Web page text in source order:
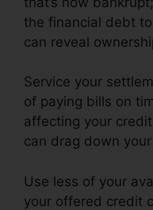
the financial debt
can reveal
Service your
of paying bills on
affecting your
can drag down
Use less of your
your offered credit